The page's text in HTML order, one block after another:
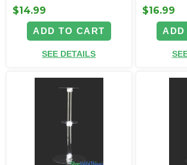
$14.99
ADD TO CART
SEE DETAILS
$16.99